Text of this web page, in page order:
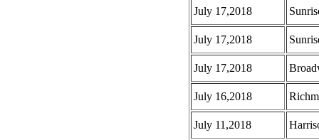
July 17,2018
July 17,2018
July 17,2018
July 16,2018
July 11,2018